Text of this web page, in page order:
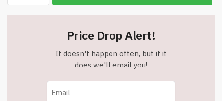
Flash
Cards
Price Drop Alert!
It doesn't happen often, but if it
does we'll email you!